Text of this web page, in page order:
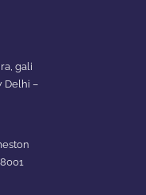
gali
Delhi –